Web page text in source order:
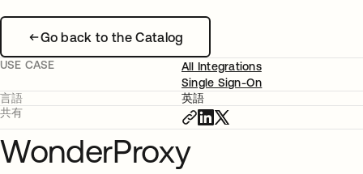
Go back to the Catalog
USE CASE
All Integrations
Single Sign-On
言語
英語
共有
WonderProxy